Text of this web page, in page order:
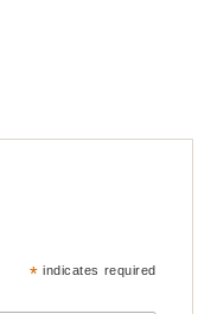
* indicates required